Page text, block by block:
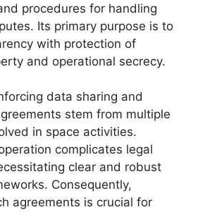
procedures for handling
Its primary purpose is to
with protection of
and operational secrecy.
data sharing and
stem from multiple
in space activities.
complicates legal
clear and robust
Consequently,
agreements is crucial for